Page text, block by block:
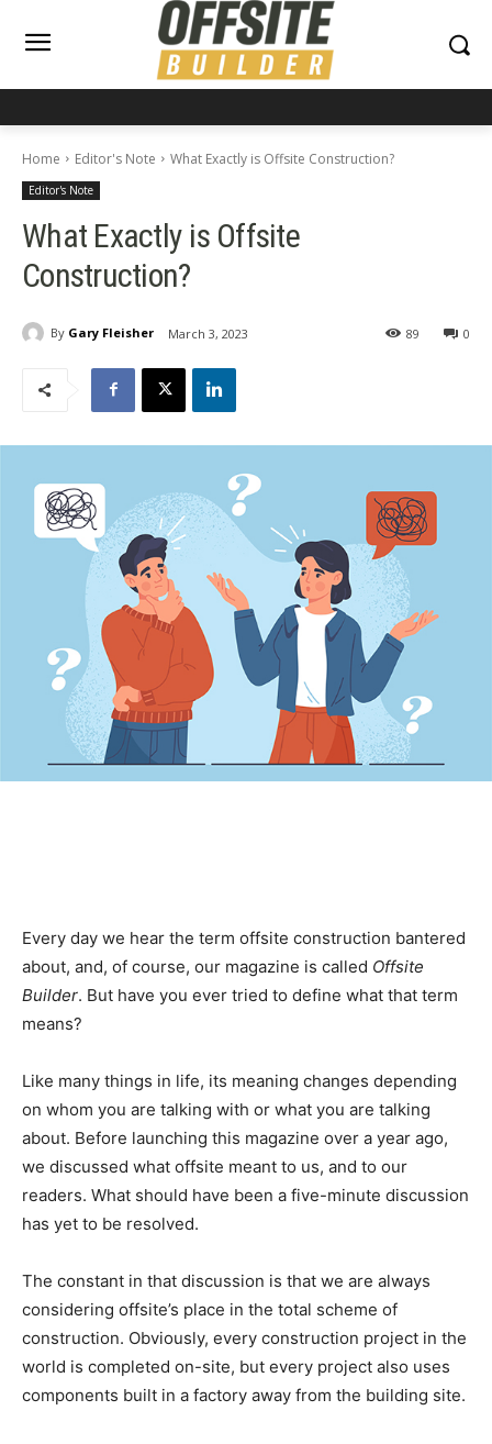
Home Editor's Note What Exactly is Offsite Construction?
Editor's Note
What Exactly is Offsite
Construction?
By Gary Fleisher March 3, 2023 0
89
Every day we hear the term offsite construction bantered
about, and, of course, our magazine is called Offsite
Builder. But have you ever tried to define what that term
means?
Like many things in life, its meaning changes depending
on whom you are talking with or what you are talking
about. Before launching this magazine over a year ago,
we discussed what offsite meant to us, and to our
readers. What should have been a five-minute discussion
has yet to be resolved.
The constant in that discussion is that we are always
considering offsite’s place in the total scheme of
construction. Obviously, every construction project in the
world is completed on-site, but every project also uses
components built in a factory away from the building site.